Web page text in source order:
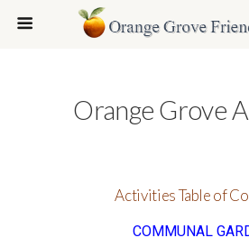
Orange Grove
Activities Table of
COMMUNAL